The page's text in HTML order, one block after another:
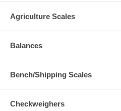
Agriculture Scales
Balances
Bench/Shipping Scales
Checkweighers